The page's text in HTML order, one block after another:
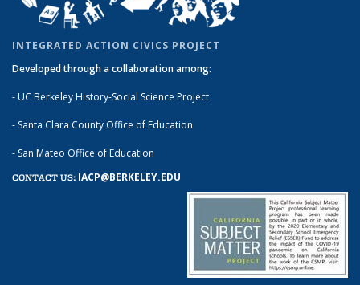
INTEGRATED ACTION CIVICS PROJECT
Developed through a collaboration among:
- UC Berkeley History-Social Science Project
- Santa Clara County Office of Education
- San Mateo Office of Education
CONTACT US: IACP@BERKELEY.EDU